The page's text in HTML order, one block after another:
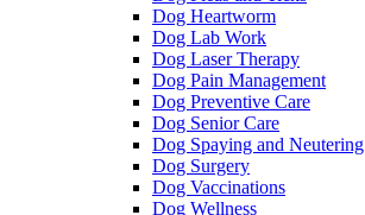
Dog Heartworm
Dog Lab Work
Dog Laser Therapy
Dog Pain Management
Dog Preventive Care
Dog Senior Care
Dog Spaying and Neutering
Dog Surgery
Dog Vaccinations
Dog Wellness